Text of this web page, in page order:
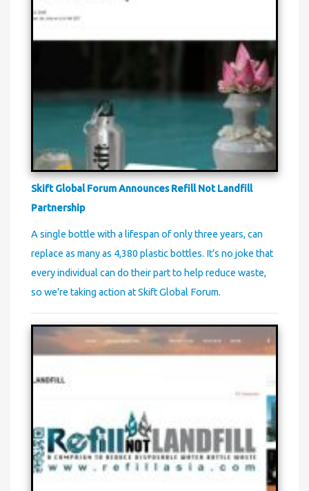
Skift Global Forum Announces Refill Not Landfill
Partnership
A single bottle with a lifespan of only three years, can
replace as many as 4,380 plastic bottles. It’s no joke that
every individual can do their part to help reduce waste,
so we’re taking action at Skift Global Forum.